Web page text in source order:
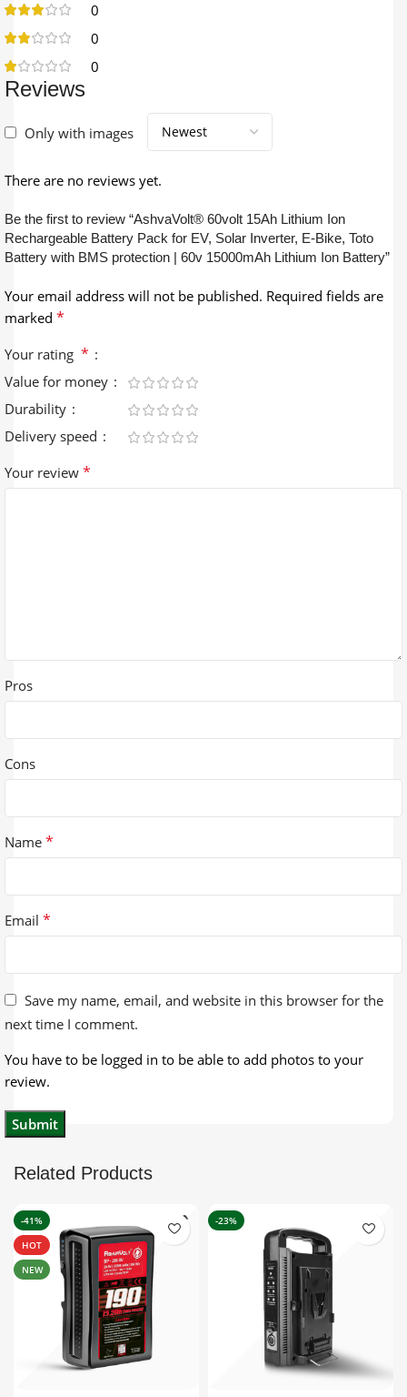
0
0
0
Reviews
Only with images
There are no reviews yet.
Be the first to review “AshvaVolt® 60volt 15Ah Lithium Ion
Rechargeable Battery Pack for EV, Solar Inverter, E-Bike, Toto
Battery with BMS protection | 60v 15000mAh Lithium Ion Battery”
Your email address will not be published. Required fields are
marked *
Your rating *
Value for money
Durability
Delivery speed
Your review *
Pros
Cons
Name *
Email *
Save my name, email, and website in this browser for the
next time I comment.
You have to be logged in to be able to add photos to your
review.
Related Products
-41%
HOT
NEW
-23%